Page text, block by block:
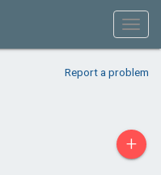
Report a problem
+